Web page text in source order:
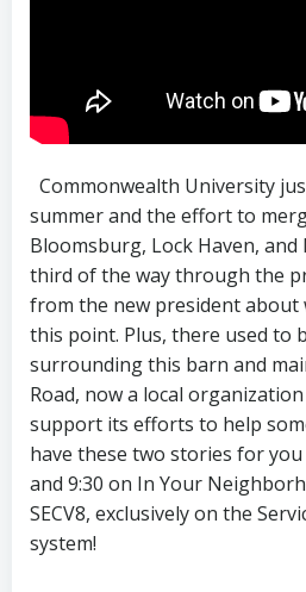
Commonwealth University
summer and the effort to
Bloomsburg, Lock Haven,
third of the way through the
from the new president
this point. Plus, there used to
surrounding this barn and
Road, now a local
support its efforts to help
have these two stories for
and 9:30 on In Your
SECV8, exclusively on the
system!